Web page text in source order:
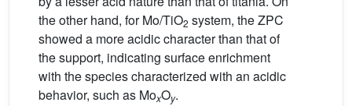
the other hand, for Mo/TiO2 system, the ZPC
showed a more acidic character than that of
the support, indicating surface enrichment
with the species characterized with an acidic
behavior, such as MoxOy.